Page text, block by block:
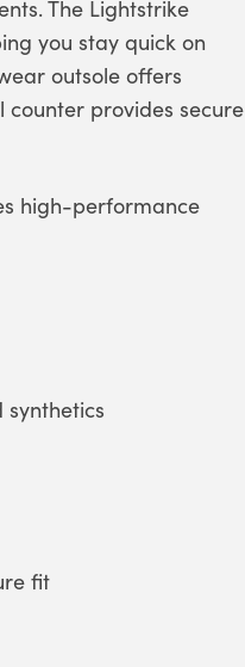
The Lightstrike
you stay quick on
outsole offers
provides secure
high-performance
fit